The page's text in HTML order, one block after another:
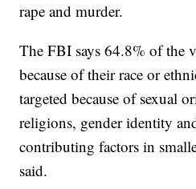
rape and murder.
The FBI says 64.8% of the
because of their race or
targeted because of sexual
religions, gender identity
contributing factors in
said.